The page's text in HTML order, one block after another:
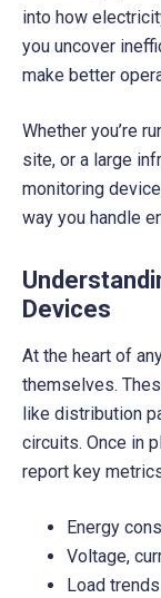
into how
you uncover
make better
Whether you’re
site, or a large
monitoring
way you handle
Devices
At the heart of
themselves.
like distribution
circuits. Once in
report key
Energy
Voltage,
Load